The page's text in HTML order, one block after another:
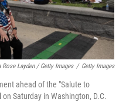
Rose Layden / Getty Images / Getty Images
ahead of the "Salute to
Saturday in Washington, D.C.